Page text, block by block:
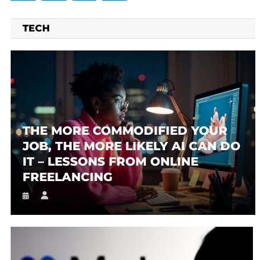
TECH
THE MORE COMMODIFIED YOUR
JOB, THE MORE LIKELY AI CAN DO
IT – LESSONS FROM ONLINE
FREELANCING